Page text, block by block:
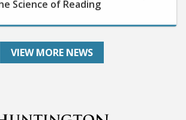
VIEW MORE NEWS